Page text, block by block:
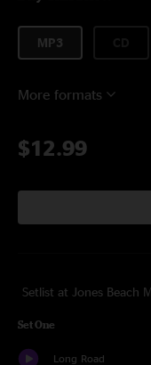
MP3
More formats
$12.99
Setlist at Jones Beach
Set One
Long Road